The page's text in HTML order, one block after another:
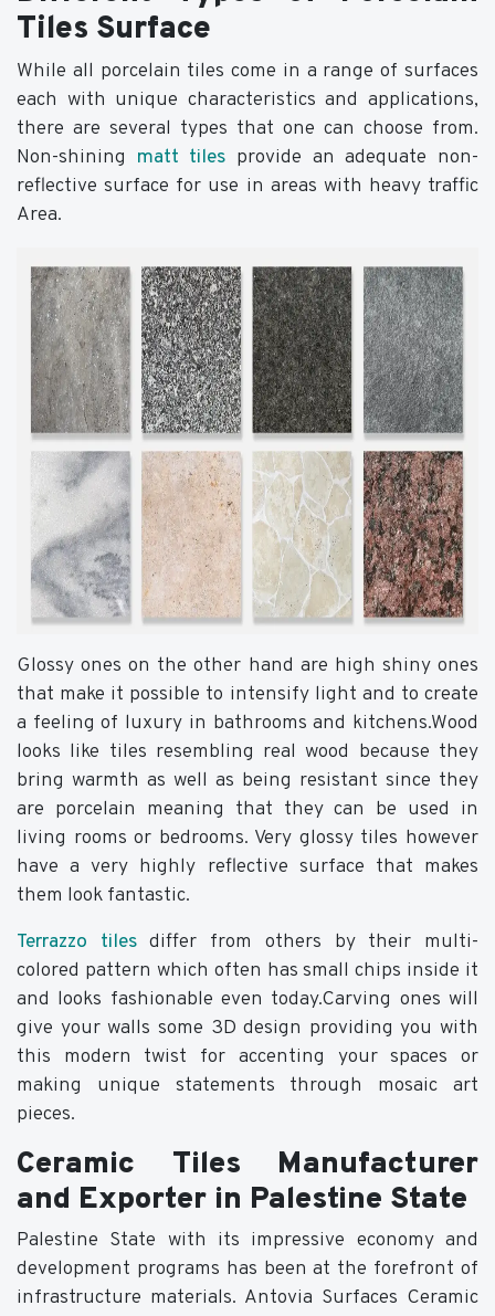
Tiles Surface
While all porcelain tiles come in a range of surfaces
each with unique characteristics and applications,
there are several types that one can choose from.
Non-shining matt tiles provide an adequate non-
reflective surface for use in areas with heavy traffic
Area.
Glossy ones on the other hand are high shiny ones
that make it possible to intensify light and to create
a feeling of luxury in bathrooms and kitchens.Wood
looks like tiles resembling real wood because they
bring warmth as well as being resistant since they
are porcelain meaning that they can be used in
living rooms or bedrooms. Very glossy tiles however
have a very highly reflective surface that makes
them look fantastic.
Terrazzo tilesdiffer from others by their multi-
colored pattern which often has small chips inside it
and looks fashionable even today.Carving ones will
give your walls some 3D design providing you with
this modern twist for accenting your spaces or
making unique statements through mosaic art
pieces.
Ceramic Tiles Manufacturer
and Exporter in Palestine State
Palestine State with its impressive economy and
development programs has been at the forefront of
infrastructure materials. Antovia Surfaces Ceramic